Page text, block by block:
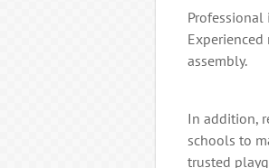
assembly.
In addition,
schools to
trusted